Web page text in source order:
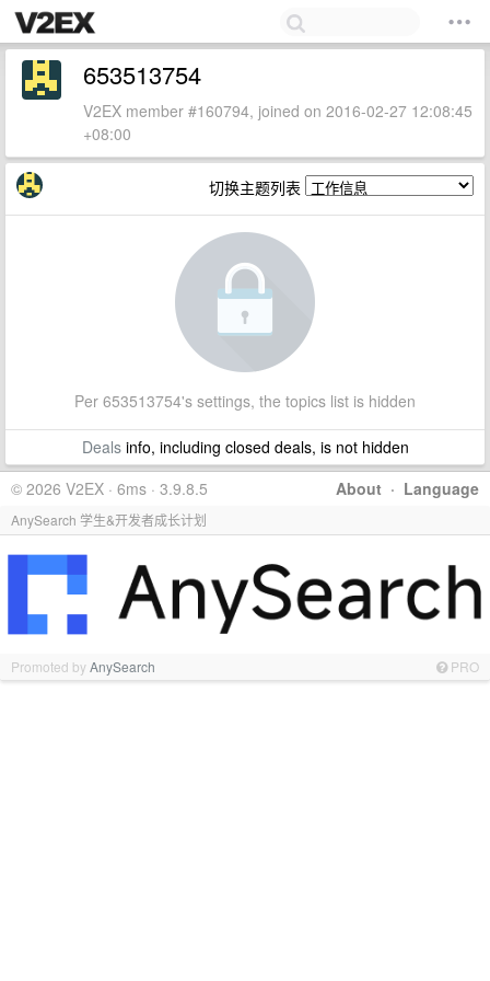
653513754
V2EX member #160794, joined on 2016-02-27 12:08:45
+08:00
切换主题列表
Per 653513754's settings, the topics list is hidden
Dealsinfo, including closed deals, is not hidden
About · Language
© 2026 V2EX · 6ms · 3.9.8.5
AnySearch 学生&开发者成长计划
Promoted byAnySearch PRO